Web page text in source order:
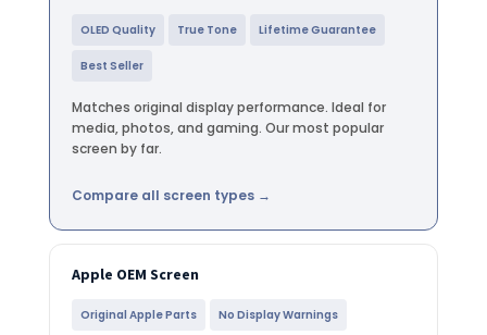
OLED Quality True Tone Lifetime Guarantee
Best Seller
Matches original display performance. Ideal for
media, photos, and gaming. Our most popular
screen by far.
Compare all screen types →
Apple OEM Screen
Original Apple Parts No Display Warnings